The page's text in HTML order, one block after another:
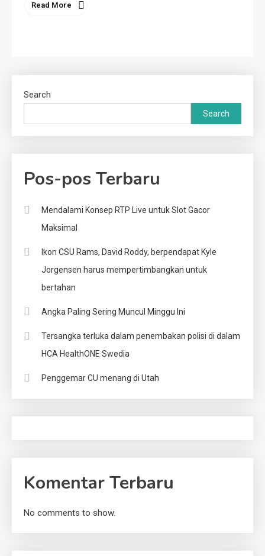
Read More
Search
Search
Pos-pos Terbaru
Mendalami Konsep RTP Live untuk Slot Gacor
Maksimal
Ikon CSU Rams, David Roddy, berpendapat Kyle
Jorgensen harus mempertimbangkan untuk
bertahan
Angka Paling Sering Muncul Minggu Ini
Tersangka terluka dalam penembakan polisi di dalam
HCA HealthONE Swedia
Penggemar CU menang di Utah
Komentar Terbaru
No comments to show.